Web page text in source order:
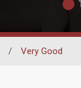
/ Very Good